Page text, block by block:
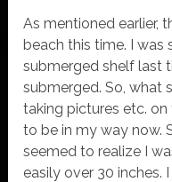
As mentioned earlier,
beach this time. I was
submerged shelf last
submerged. So, what
taking pictures etc.
to be in my way now.
seemed to realize I
easily over 30 inches.